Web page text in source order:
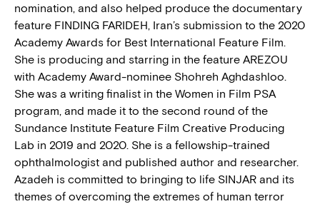
nomination, and also helped produce the documentary
feature FINDING FARIDEH, Iran’s submission to the 2020
Academy Awards for Best International Feature Film.
She is producing and starring in the feature AREZOU
with Academy Award-nominee Shohreh Aghdashloo.
She was a writing finalist in the Women in Film PSA
program, and made it to the second round of the
Sundance Institute Feature Film Creative Producing
Lab in 2019 and 2020. She is a fellowship-trained
ophthalmologist and published author and researcher.
Azadeh is committed to bringing to life SINJAR and its
themes of overcoming the extremes of human terror